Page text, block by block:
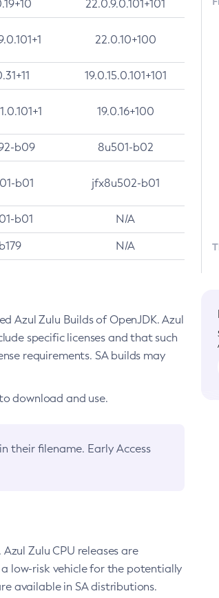
22.0.9.0.101+101
22.0.10+100
19.0.15.0.101+101
19.0.16+100
b09 8u501-b02
b01 jfx8u502-b01
b01 N/A
N/A
Azul Zulu Builds of OpenJDK. Azul
specific licenses and that such
requirements. SA builds may
download and use.
in their filename. Early Access
Zulu CPU releases are
a low-risk vehicle for the potentially
available in SA distributions.